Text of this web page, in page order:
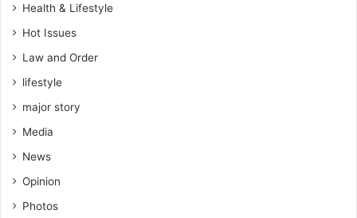
Health & Lifestyle
Hot Issues
Law and Order
lifestyle
major story
Media
News
Opinion
Photos